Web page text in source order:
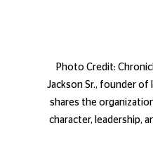
Photo Credit:
Jackson Sr., founder of
shares the
character, leadership,